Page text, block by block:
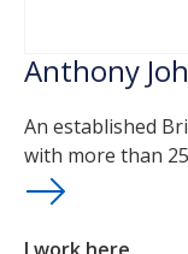
Anthony
An established
with more than